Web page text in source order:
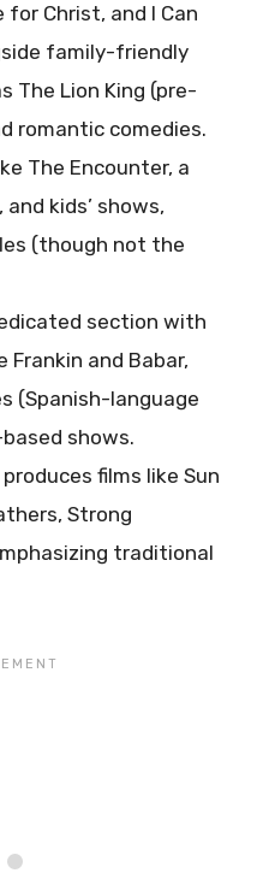
for Christ, and I Can
family-friendly
The Lion King (pre-
romantic comedies.
The Encounter, a
kids’ shows,
(though not the
section with
Frankin and Babar,
(Spanish-language
shows.
produces films like Sun
Strong
traditional